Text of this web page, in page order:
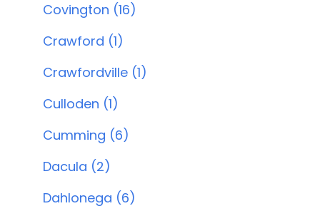
Covington (16)
Crawford (1)
Crawfordville (1)
Culloden (1)
Cumming (6)
Dacula (2)
Dahlonega (6)